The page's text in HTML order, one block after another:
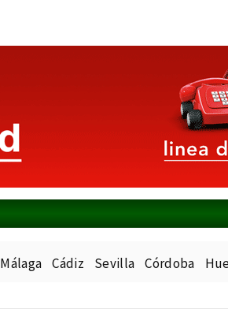
Málaga Cádiz Sevilla Córdoba